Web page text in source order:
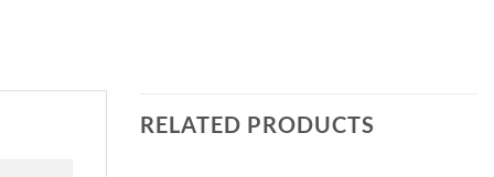
RELATED PRODUCTS